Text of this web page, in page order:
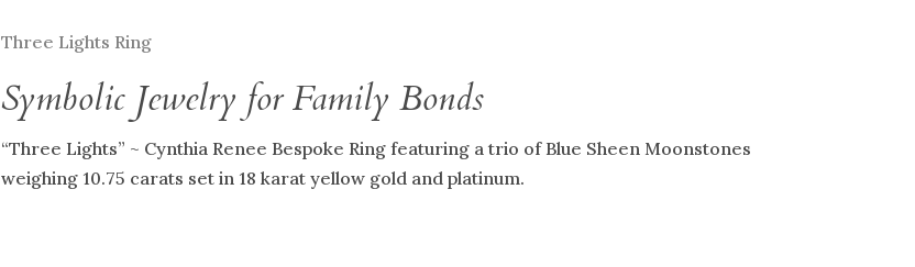
Three Lights Ring
Symbolic Jewelry for Family Bonds
“Three Lights” ~ Cynthia Renee Bespoke Ring featuring a trio of Blue Sheen Moonstones
weighing 10.75 carats set in 18 karat yellow gold and platinum.